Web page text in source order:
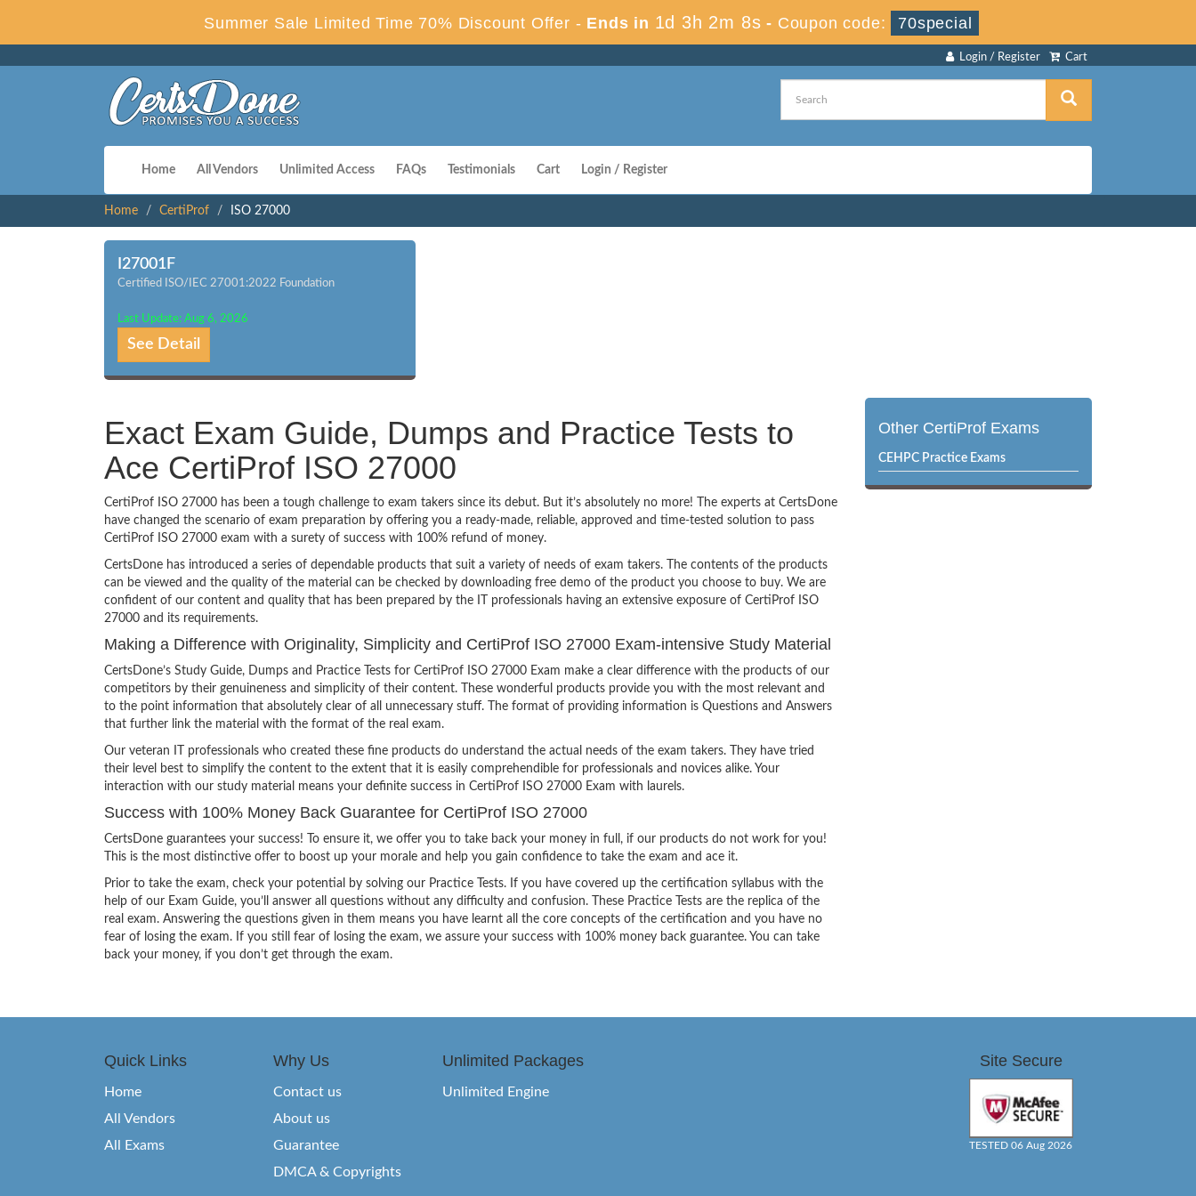
Summer Sale Limited Time 70% Discount Offer - Ends in 1d 3h 2m 7s - Coupon code: 70special
Cart
Login / Register
Home All Vendors Unlimited Access FAQs Testimonials Cart Login / Register
Home CertiProf ISO 27000
I27001F
Certified ISO/IEC 27001:2022 Foundation
Last Update: Aug 6, 2026
See Detail
Exact Exam Guide, Dumps and Practice Tests to
Ace CertiProf ISO 27000
CertiProf ISO 27000 has been a tough challenge to exam takers since its debut. But it’s absolutely no more! The experts at CertsDone
have changed the scenario of exam preparation by offering you a ready-made, reliable, approved and time-tested solution to pass
CertiProf ISO 27000 exam with a surety of success with 100% refund of money.
CertsDone has introduced a series of dependable products that suit a variety of needs of exam takers. The contents of the products
can be viewed and the quality of the material can be checked by downloading free demo of the product you choose to buy. We are
confident of our content and quality that has been prepared by the IT professionals having an extensive exposure of CertiProf ISO
27000 and its requirements.
Making a Difference with Originality, Simplicity and CertiProf ISO 27000 Exam-intensive Study Material
CertsDone’s Study Guide, Dumps and Practice Tests for CertiProf ISO 27000 Exam make a clear difference with the products of our
competitors by their genuineness and simplicity of their content. These wonderful products provide you with the most relevant and
to the point information that absolutely clear of all unnecessary stuff. The format of providing information is Questions and Answers
that further link the material with the format of the real exam.
Our veteran IT professionals who created these fine products do understand the actual needs of the exam takers. They have tried
their level best to simplify the content to the extent that it is easily comprehendible for professionals and novices alike. Your
interaction with our study material means your definite success in CertiProf ISO 27000 Exam with laurels.
Success with 100% Money Back Guarantee for CertiProf ISO 27000
CertsDone guarantees your success! To ensure it, we offer you to take back your money in full, if our products do not work for you!
This is the most distinctive offer to boost up your morale and help you gain confidence to take the exam and ace it.
Prior to take the exam, check your potential by solving our Practice Tests. If you have covered up the certification syllabus with the
help of our Exam Guide, you’ll answer all questions without any difficulty and confusion. These Practice Tests are the replica of the
real exam. Answering the questions given in them means you have learnt all the core concepts of the certification and you have no
fear of losing the exam. If you still fear of losing the exam, we assure your success with 100% money back guarantee. You can take
back your money, if you don’t get through the exam.
Other CertiProf Exams
CEHPC Practice Exams
Quick Links
Home
All Vendors
All Exams
Why Us
Contact us
About us
Guarantee
DMCA & Copyrights
Unlimited Packages
Unlimited Engine
Site Secure
TESTED 06 Aug 2026